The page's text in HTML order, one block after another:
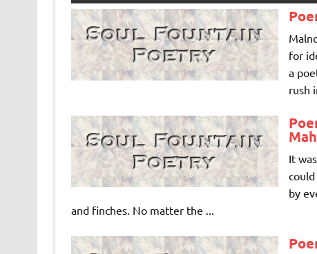
for
a
rush
It
by
and finches. No matter the ...